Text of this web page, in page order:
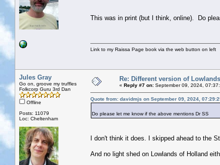
This was in print (but I think, online). Do
Link to my Raissa Page book via the web button on left
Jules Gray
Go on, groove my truffles
Folkcorp Guru 3rd Dan
Offline
Posts: 11079
Loc: Cheltenham
Re: Different version of
« Reply #7 on: September 09, 2024,
Quote from: davidmjs on September 09, 2024,
Do please let me know if the above mentions Dr SS
I don't think it does. I skipped ahead to the
And no light shed on Lowlands of Holland